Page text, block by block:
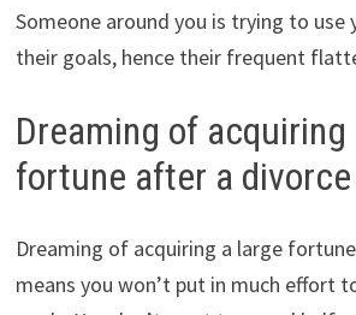
Someone around you is trying to use
their goals, hence their frequent
Dreaming of acquiring
fortune after a divorce
Dreaming of acquiring a large
means you won’t put in much effort